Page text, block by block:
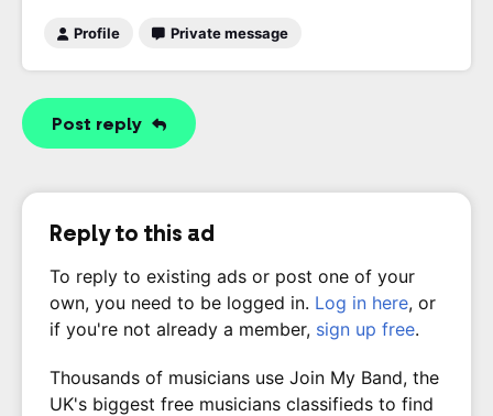
Profile Private message
Post reply
Reply to this ad
To reply to existing ads or post one of your
own, you need to be logged in. Log in here, or
if you're not already a member, sign up free.
Thousands of musicians use Join My Band, the
UK's biggest free musicians classifieds to find